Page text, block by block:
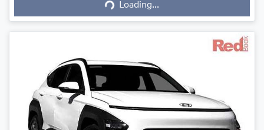
Loading... Loading...